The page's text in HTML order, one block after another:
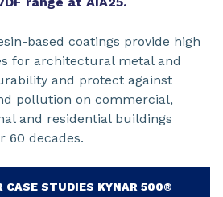
based coatings provide high
for architectural metal and
and protect against
pollution on commercial,
and residential buildings
60 decades.
CASE STUDIES KYNAR 500®